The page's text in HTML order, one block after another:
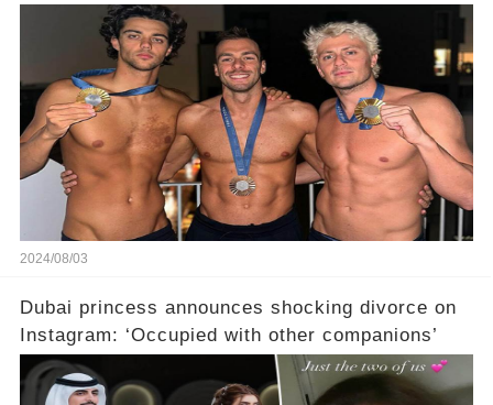
2024/08/03
Dubai princess announces shocking divorce on
Instagram: ‘Occupied with other companions’